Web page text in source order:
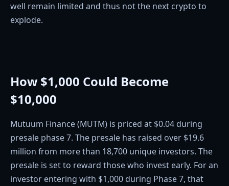
well remain limited and thus not the next crypto to
explode.
How $1,000 Could Become
$10,000
Mutuum Finance (MUTM) is priced at $0.04 during
presale phase 7. The presale has raised over $19.6
million from more than 18,700 unique investors. The
presale is set to reward those who invest early. For an
investor entering with $1,000 during Phase 7, that